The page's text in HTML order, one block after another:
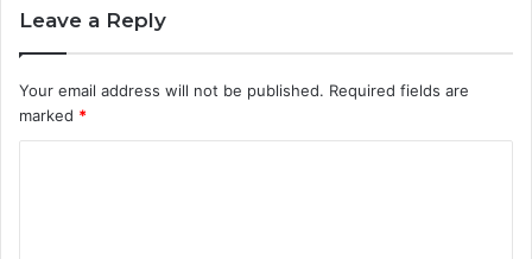
Leave a Reply
Your email address will not be published. Required fields are
marked *